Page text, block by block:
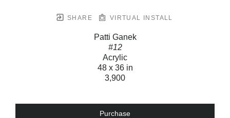
SHARE VIRTUAL INSTALL
Patti Ganek
#12
Acrylic
48 x 36 in
3,900
Purchase